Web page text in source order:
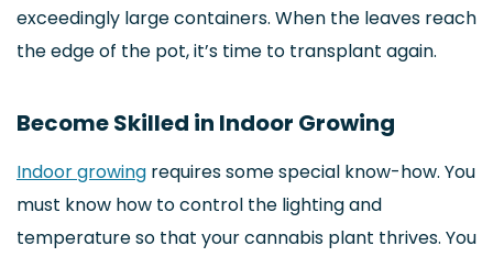
exceedingly large containers. When the leaves reach
the edge of the pot, it’s time to transplant again.
Become Skilled in Indoor Growing
Indoor growing requires some special know-how. You
must know how to control the lighting and
temperature so that your cannabis plant thrives. You